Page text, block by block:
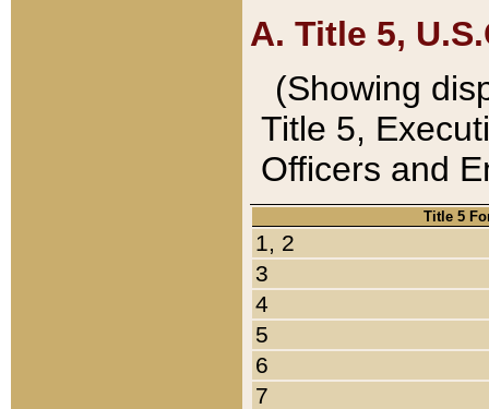
A. Title 5,
(Showing
Title 5,
Officers and
Title 5
1, 2
3
4
5
6
7